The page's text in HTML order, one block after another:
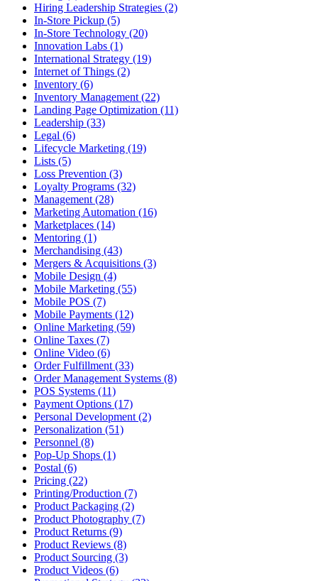
Hiring Leadership Strategies (2)
In-Store Pickup (5)
In-Store Technology (20)
Innovation Labs (1)
International Strategy (19)
Internet of Things (2)
Inventory (6)
Inventory Management (22)
Landing Page Optimization (11)
Leadership (33)
Legal (6)
Lifecycle Marketing (19)
Lists (5)
Loss Prevention (3)
Loyalty Programs (32)
Management (28)
Marketing Automation (16)
Marketplaces (14)
Mentoring (1)
Merchandising (43)
Mergers & Acquisitions (3)
Mobile Design (4)
Mobile Marketing (55)
Mobile POS (7)
Mobile Payments (12)
Online Marketing (59)
Online Taxes (7)
Online Video (6)
Order Fulfillment (33)
Order Management Systems (8)
POS Systems (11)
Payment Options (17)
Personal Development (2)
Personalization (51)
Personnel (8)
Pop-Up Shops (1)
Postal (6)
Pricing (22)
Printing/Production (7)
Product Packaging (2)
Product Photography (7)
Product Returns (9)
Product Reviews (8)
Product Sourcing (3)
Product Videos (6)